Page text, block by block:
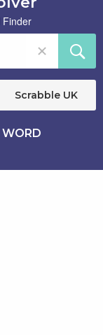
Finder
Scrabble UK
WORD